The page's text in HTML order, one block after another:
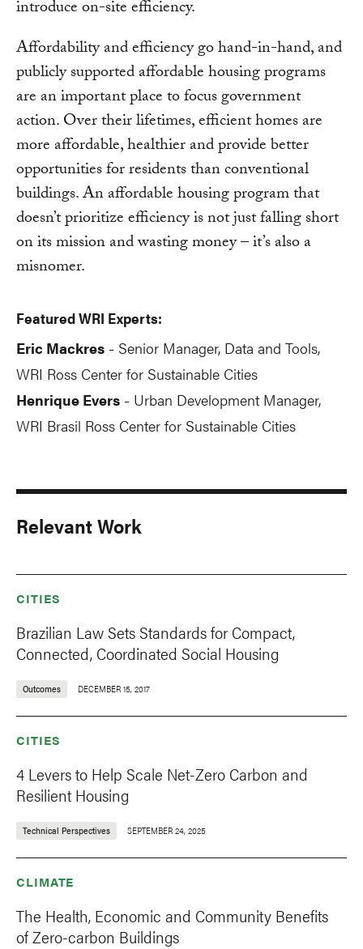
introduce on-site efficiency.
Affordability and efficiency go hand-in-hand, and
publicly supported affordable housing programs
are an important place to focus government
action. Over their lifetimes, efficient homes are
more affordable, healthier and provide better
opportunities for residents than conventional
buildings. An affordable housing program that
doesn’t prioritize efficiency is not just falling short
on its mission and wasting money – it’s also a
misnomer.
Featured WRI Experts:
Eric Mackres - Senior Manager, Data and Tools,
WRI Ross Center for Sustainable Cities
Henrique Evers - Urban Development Manager,
WRI Brasil Ross Center for Sustainable Cities
Relevant Work
CITIES
Brazilian Law Sets Standards for Compact,
Connected, Coordinated Social Housing
Outcomes DECEMBER 15, 2017
CITIES
4 Levers to Help Scale Net-Zero Carbon and
Resilient Housing
Technical Perspectives SEPTEMBER 24, 2025
CLIMATE
The Health, Economic and Community Benefits
of Zero-carbon Buildings